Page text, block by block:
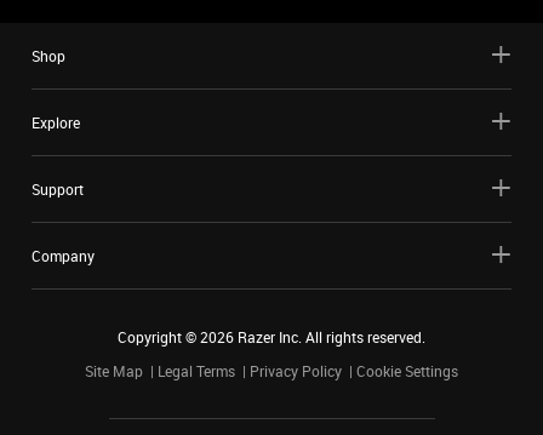
Shop
Explore
Support
Company
Copyright ©2026 Razer Inc. All rights reserved.
Site Map
Legal Terms Privacy Policy Cookie Settings